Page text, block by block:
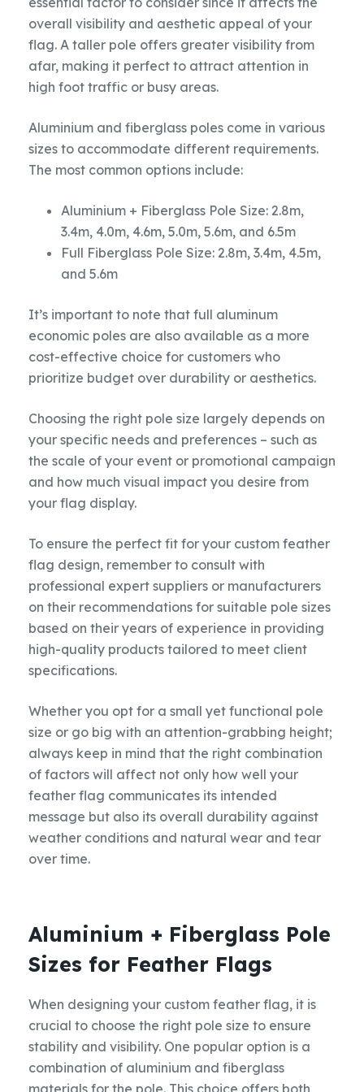
overall visibility and aesthetic appeal of your
flag. A taller pole offers greater visibility from
afar, making it perfect to attract attention in
high foot traffic or busy areas.
Aluminium and fiberglass poles come in various
sizes to accommodate different requirements.
The most common options include:
Aluminium + Fiberglass Pole Size: 2.8m,
3.4m, 4.0m, 4.6m, 5.0m, 5.6m, and 6.5m
Full Fiberglass Pole Size: 2.8m, 3.4m, 4.5m,
and 5.6m
It’s important to note that full aluminum
economic poles are also available as a more
cost-effective choice for customers who
prioritize budget over durability or aesthetics.
Choosing the right pole size largely depends on
your specific needs and preferences – such as
the scale of your event or promotional campaign
and how much visual impact you desire from
your flag display.
To ensure the perfect fit for your custom feather
flag design, remember to consult with
professional expert suppliers or manufacturers
on their recommendations for suitable pole sizes
based on their years of experience in providing
high-quality products tailored to meet client
specifications.
Whether you opt for a small yet functional pole
size or go big with an attention-grabbing height;
always keep in mind that the right combination
of factors will affect not only how well your
feather flag communicates its intended
message but also its overall durability against
weather conditions and natural wear and tear
over time.
Aluminium + Fiberglass Pole
Sizes for Feather Flags
When designing your custom feather flag, it is
crucial to choose the right pole size to ensure
stability and visibility. One popular option is a
combination of aluminium and fiberglass
materials for the pole. This choice offers both